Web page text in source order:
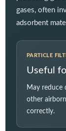
gases, often
adsorbent
PARTICLE
Useful
May reduce
other
correctly.